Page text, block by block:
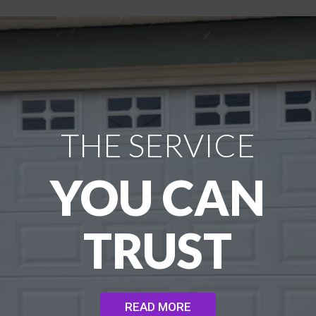
THE SERVICE
YOU CAN
TRUST
READ MORE